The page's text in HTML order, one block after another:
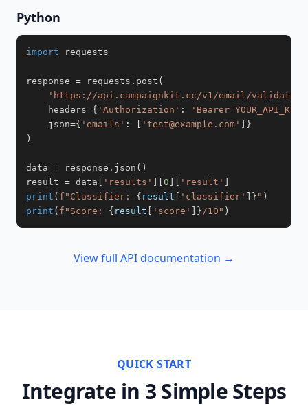
Python
import
response = requests . post (
'https://api.campaignkit.cc/v1/email/validate'
    headers
={ 'Authorization' : 'Bearer YOUR_API_KEY'
    json
={ 'emails' : [ 'test@example.com' ] }
)
data = response . json ( )
result = data [ 'results' ] [0 ] [ 'result' ]
print ( f"Classifier: { result [ 'classifier' ] } " )
print ( f"Score: { result [ 'score' ] } /10" )
View full API documentation →
QUICK START
Integrate in 3 Simple Steps